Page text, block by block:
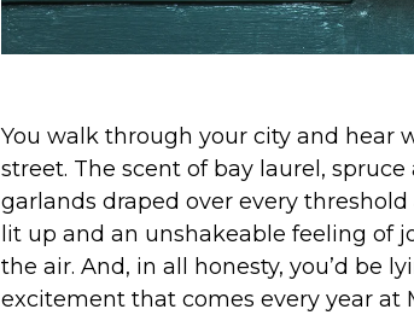
You walk through your city and hear
street. The scent of bay laurel,
garlands draped over every
lit up and an unshakeable feeling of
the air. And, in all honesty, you’d be
excitement that comes every year at